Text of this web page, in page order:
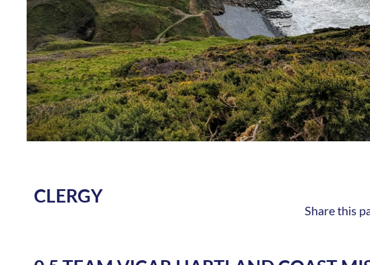
CLERGY
Share this